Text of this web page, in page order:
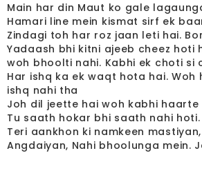
Main har din Maut ko gale
Hamari line mein kismat sirf ek
Zindagi toh har roz jaan leti hai.
Yadaash bhi kitni ajeeb cheez hoti
woh bhoolti nahi. Kabhi ek choti si
Har ishq ka ek waqt hota hai.
ishq nahi tha
Joh dil jeette hai woh kabhi haarte
Tu saath hokar bhi saath nahi
Teri aankhon ki namkeen
Angdaiyan, Nahi bhoolunga mein.